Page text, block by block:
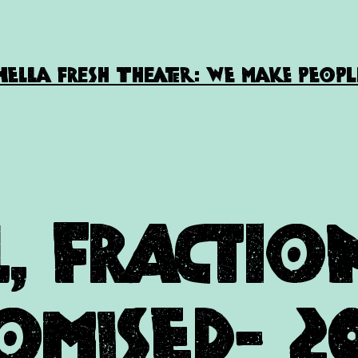
FRESH THEATER: WE MAKE